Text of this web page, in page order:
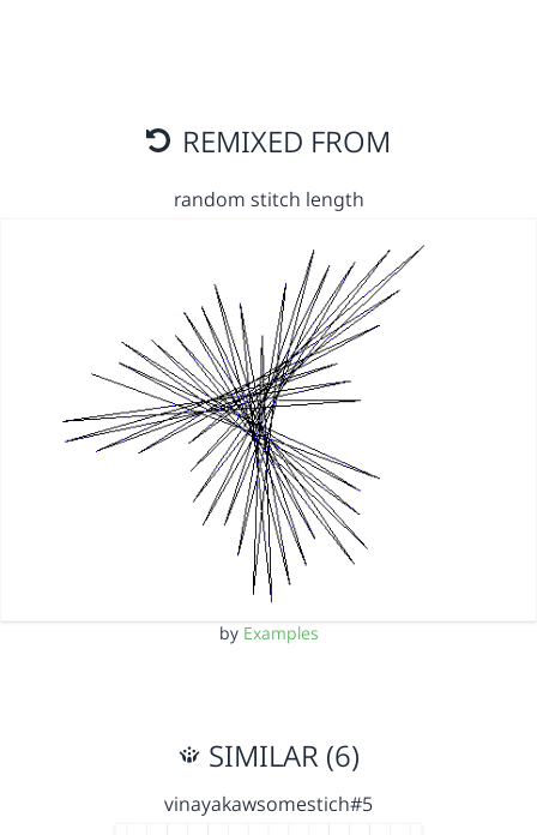
REMIXED FROM
random stitch length
by Examples
SIMILAR (6)
vinayakawsomestich#5